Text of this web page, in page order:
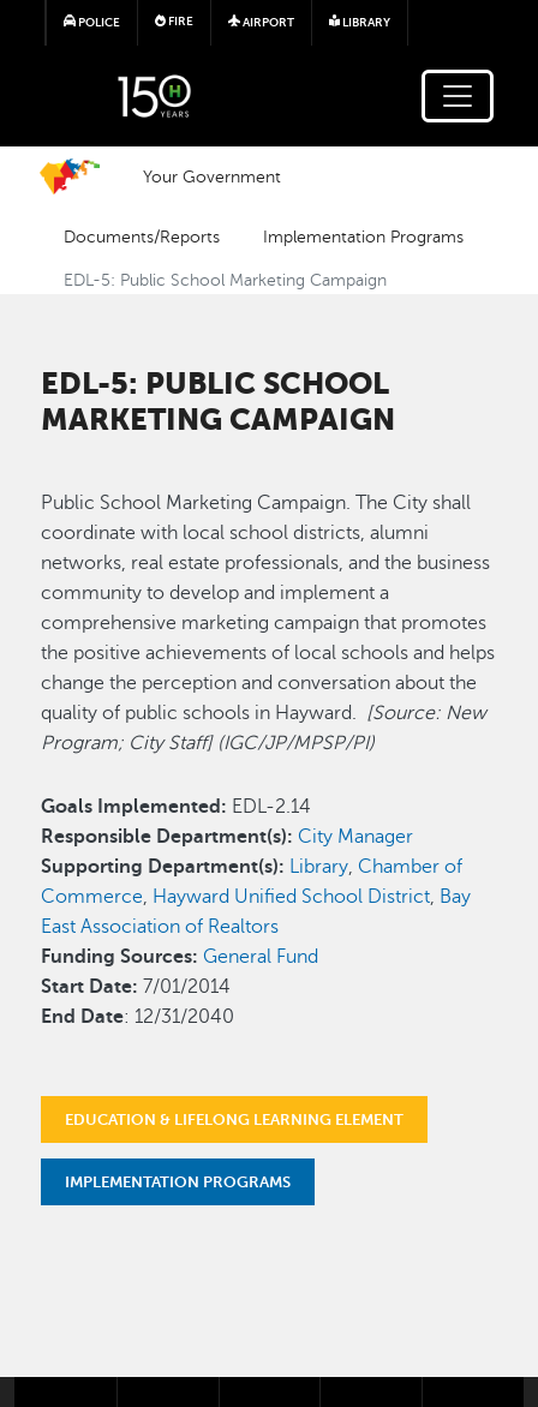
Skip to main content
POLICE FIRE AIRPORT LIBRARY
Your Government
Documents/Reports Implementation Programs
EDL-5: Public School Marketing Campaign
EDL-5: PUBLIC SCHOOL
MARKETING CAMPAIGN
Public School Marketing Campaign. The City shall
coordinate with local school districts, alumni
networks, real estate professionals, and the business
community to develop and implement a
comprehensive marketing campaign that promotes
the positive achievements of local schools and helps
change the perception and conversation about the
quality of public schools in Hayward. [Source: New
Program; City Staff] (IGC/JP/MPSP/PI)
Goals Implemented: EDL-2.14
Responsible Department(s): City Manager
Supporting Department(s): Library, Chamber of
Commerce, Hayward Unified School District, Bay
East Association of Realtors
Funding Sources: General Fund
Start Date:7/01/2014
End Date: 12/31/2040
EDUCATION & LIFELONG LEARNING ELEMENT
IMPLEMENTATION PROGRAMS